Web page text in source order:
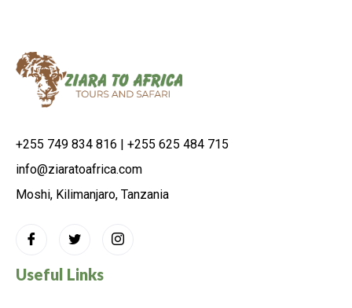
+255 749 834 816 | +255 625 484 715
info@ziaratoafrica.com
Moshi, Kilimanjaro, Tanzania
Useful Links